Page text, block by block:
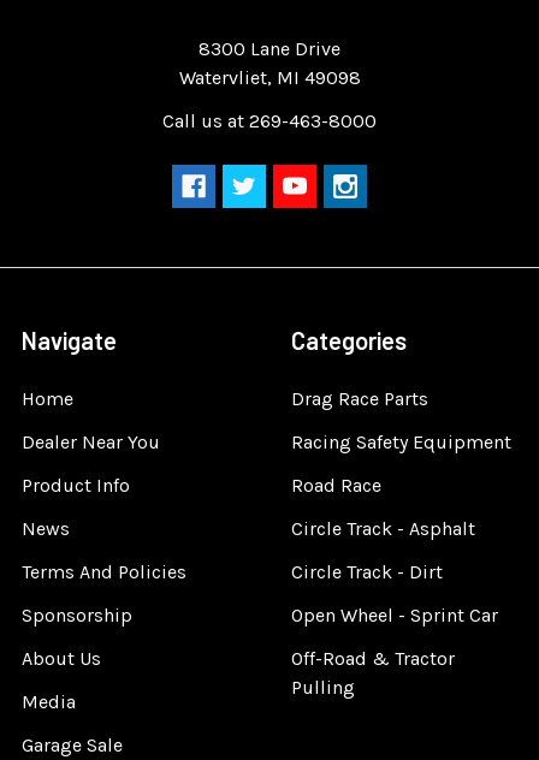
8300 Lane Drive
Watervliet, MI 49098
Call us at 269-463-8000
Navigate
Home
Dealer Near You
Product Info
News
Terms And Policies
Sponsorship
About Us
Media
Garage Sale
Categories
Drag Race Parts
Racing Safety Equipment
Road Race
Circle Track - Asphalt
Circle Track - Dirt
Open Wheel - Sprint Car
Off-Road & Tractor
Pulling